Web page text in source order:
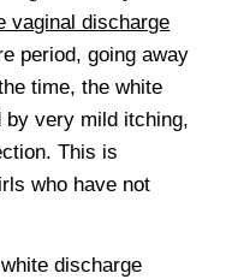
vaginal discharge
period, going away
time, the white
by very mild itching,
This is
who have not
discharge